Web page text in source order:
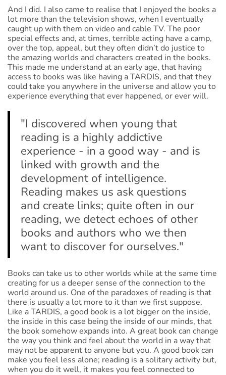
And I did. I also came to realise that I enjoyed the books a
lot more than the television shows, when I eventually
caught up with them on video and cable TV. The poor
special effects and, at times, terrible acting have a camp,
over the top, appeal, but they often didn’t do justice to
the amazing worlds and characters created in the books.
This made me understand at an early age, that having
access to books was like having a TARDIS, and that they
could take you anywhere in the universe and allow you to
experience everything that ever happened, or ever will.
"I discovered when young that
reading is a highly addictive
experience - in a good way - and is
linked with growth and the
development of intelligence.
Reading makes us ask questions
and create links; quite often in our
reading, we detect echoes of other
books and authors who we then
want to discover for ourselves."
Books can take us to other worlds while at the same time
creating for us a deeper sense of the connection to the
world around us. One of the paradoxes of reading is that
there is usually a lot more to it than we first suppose.
Like a TARDIS, a good book is a lot bigger on the inside,
the inside in this case being the inside of our minds, that
the book somehow expands into. A great book can change
the way you think and feel about the world in a way that
may not be apparent to anyone but you. A good book can
make you feel less alone; reading is a solitary activity but,
when you do it well, it makes you feel connected to